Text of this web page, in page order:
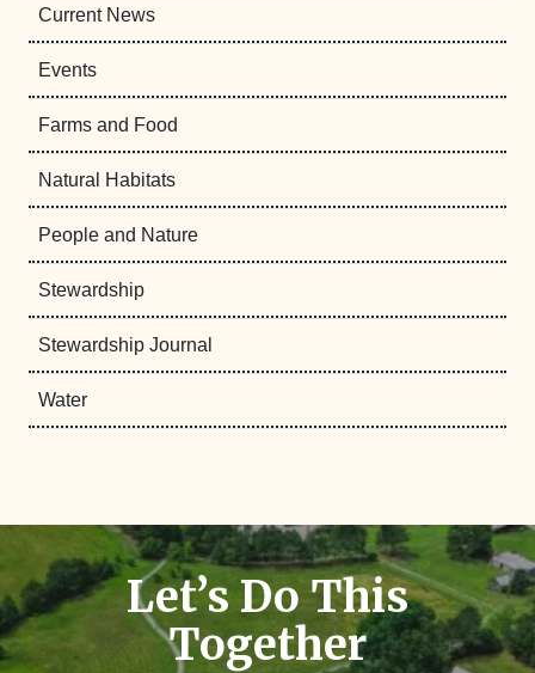
Current News
Events
Farms and Food
Natural Habitats
People and Nature
Stewardship
Stewardship Journal
Water
Let’s Do This
Together